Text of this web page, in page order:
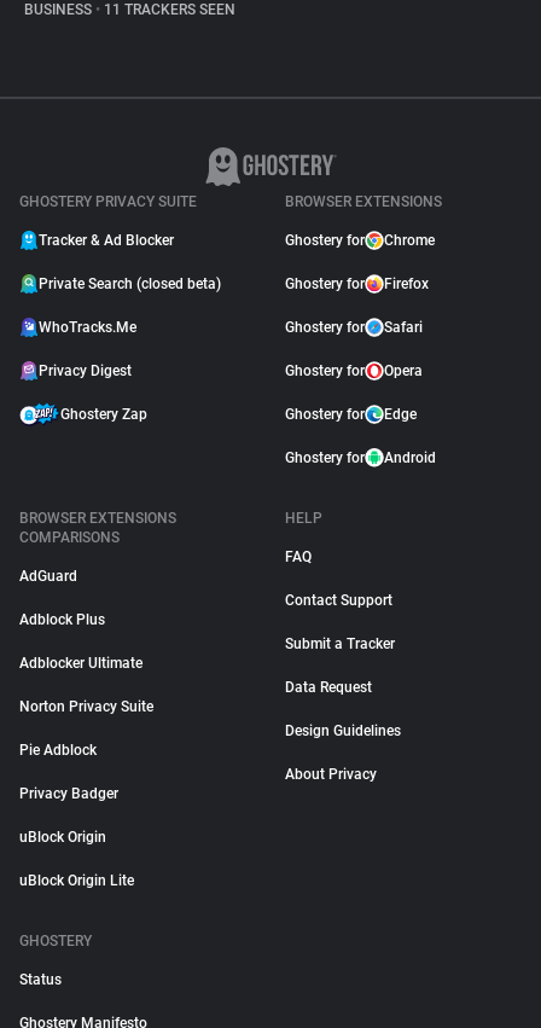
BUSINESS • 11 TRACKERS SEEN
GHOSTERY PRIVACY SUITE
Tracker & Ad Blocker
Private Search (closed beta)
WhoTracks.Me
Privacy Digest
Ghostery Zap
BROWSER EXTENSIONS
Ghostery for Chrome
Ghostery for Firefox
Ghostery for Safari
Ghostery for Opera
Ghostery for Edge
Ghostery for Android
BROWSER EXTENSIONS
COMPARISONS
AdGuard
Adblock Plus
Adblocker Ultimate
Norton Privacy Suite
Pie Adblock
Privacy Badger
uBlock Origin
uBlock Origin Lite
HELP
FAQ
Contact Support
Submit a Tracker
Data Request
Design Guidelines
About Privacy
GHOSTERY
Status
Ghostery Manifesto